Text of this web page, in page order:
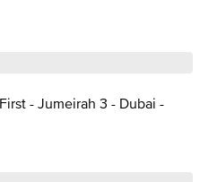
- Jumeirah 3 - Dubai -